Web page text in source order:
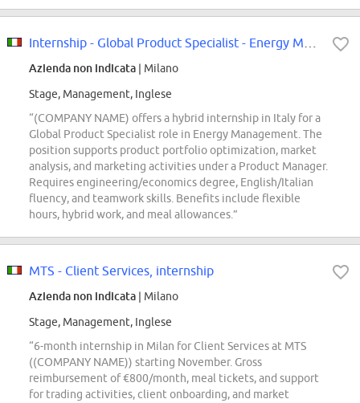
Azienda non indicata | Milano
Stage, Management, Inglese
“(COMPANY NAME) offers a hybrid internship in Italy for a
Global Product Specialist role in Energy Management. The
position supports product portfolio optimization, market
analysis, and marketing activities under a Product Manager.
Requires engineering/economics degree, English/Italian
fluency, and teamwork skills. Benefits include flexible
hours, hybrid work, and meal allowances.”
MTS - Client Services, internship
Azienda non indicata | Milano
Stage, Management, Inglese
“6-month internship in Milan for Client Services at MTS
((COMPANY NAME)) starting November. Gross
reimbursement of €800/month, meal tickets, and support
for trading activities, client onboarding, and market